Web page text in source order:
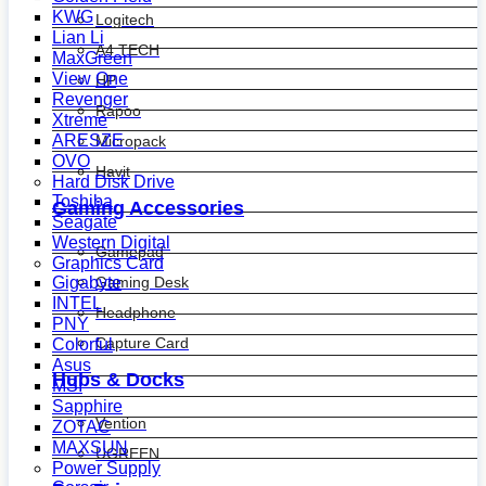
Logitech
A4 TECH
HP
Rapoo
Micropack
Havit
Gaming Accessories
Gamepad
Gaming Desk
Headphone
Capture Card
Hubs & Docks
Vention
UGREEN
KWG
Lian Li
MaxGreen
View One
Revenger
Xtreme
ARESZE
OVO
Hard Disk Drive
Toshiba
Seagate
Western Digital
Graphics Card
Gigabyte
INTEL
PNY
Colorful
Asus
MSI
Sapphire
ZOTAC
MAXSUN
Power Supply